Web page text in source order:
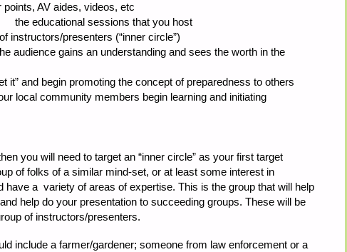
AV aides, videos, etc
educational sessions that you host
presenters (“inner circle”)
gains an understanding and sees the worth in the
it” and begin promoting the concept of preparedness to others
community members begin learning and initiating
you will need to target an “inner circle” as your first target
of folks of a similar mind-set, or at least some interest in
have a variety of areas of expertise. This is the group that will help
help do your presentation to succeeding groups. These will be
of instructors/presenters.
include a farmer/gardener; someone from law enforcement or a